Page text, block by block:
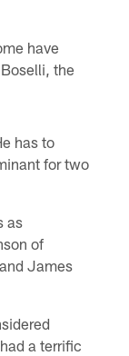
have
the
has to
for two
as
of
James
a terrific